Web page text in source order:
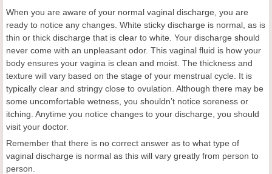
When you are aware of your normal vaginal discharge, you are
ready to notice any changes. White sticky discharge is normal, as is
thin or thick discharge that is clear to white. Your discharge should
never come with an unpleasant odor. This vaginal fluid is how your
body ensures your vagina is clean and moist. The thickness and
texture will vary based on the stage of your menstrual cycle. It is
typically clear and stringy close to ovulation. Although there may be
some uncomfortable wetness, you shouldn’t notice soreness or
itching. Anytime you notice changes to your discharge, you should
visit your doctor.
Remember that there is no correct answer as to what type of
vaginal discharge is normal as this will vary greatly from person to
person.